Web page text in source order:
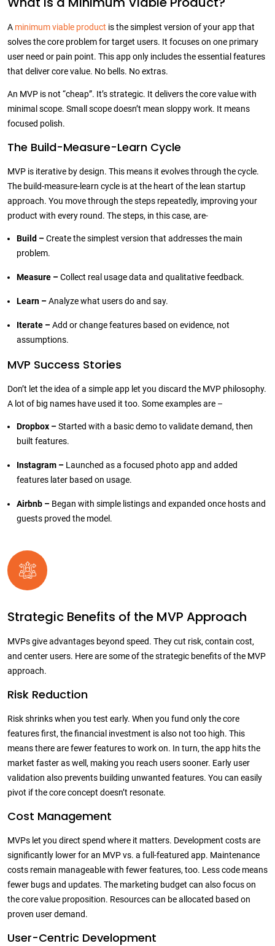
A minimum viable product is the simplest version of your app that
solves the core problem for target users. It focuses on one primary
user need or pain point. This app only includes the essential features
that deliver core value. No bells. No extras.
An MVP is not “cheap”. It’s strategic. It delivers the core value with
minimal scope. Small scope doesn’t mean sloppy work. It means
focused polish.
The Build-Measure-Learn Cycle
MVP is iterative by design. This means it evolves through the cycle.
The build-measure-learn cycle is at the heart of the lean startup
approach. You move through the steps repeatedly, improving your
product with every round. The steps, in this case, are-
Build –Create the simplest version that addresses the main
problem.
Measure –Collect real usage data and qualitative feedback.
Learn –Analyze what users do and say.
Iterate –Add or change features based on evidence, not
assumptions.
MVP Success Stories
Don’t let the idea of a simple app let you discard the MVP philosophy.
A lot of big names have used it too. Some examples are –
Dropbox –Started with a basic demo to validate demand, then
built features.
Instagram – Launched as a focused photo app and added
features later based on usage.
Airbnb – Began with simple listings and expanded once hosts and
guests proved the model.
Strategic Benefits of the MVP Approach
MVPs give advantages beyond speed. They cut risk, contain cost,
and center users. Here are some of the strategic benefits of the MVP
approach.
Risk Reduction
Risk shrinks when you test early. When you fund only the core
features first, the financial investment is also not too high. This
means there are fewer features to work on. In turn, the app hits the
market faster as well, making you reach users sooner. Early user
validation also prevents building unwanted features. You can easily
pivot if the core concept doesn’t resonate.
Cost Management
MVPs let you direct spend where it matters. Development costs are
significantly lower for an MVP vs. a full-featured app. Maintenance
costs remain manageable with fewer features, too. Less code means
fewer bugs and updates. The marketing budget can also focus on
the core value proposition. Resources can be allocated based on
proven user demand.
User-Centric Development